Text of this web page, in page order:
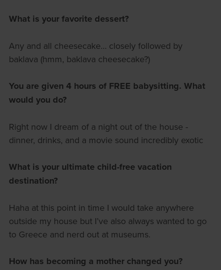
What is your favorite dessert?
Any and all cheesecake… closely followed by
baklava (hmm, baklava cheesecake?)
You are given 4 hours of FREE babysitting. What
would you do?
Right now I dream of a night out of the house -
dinner, drinks, and a movie sound incredibly exotic
What is your ultimate child-free vacation
destination?
Haha at this point in time I would take anywhere
outside my house but I’ve also always wanted to go
to Greece and nerd out at museums.
How has becoming a mother changed you?